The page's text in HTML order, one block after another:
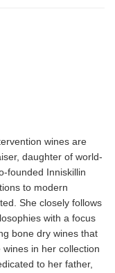
wines are
daughter of world-
founded Inniskillin
to modern
She closely follows
with a focus
bone dry wines that
in her collection
to her father,